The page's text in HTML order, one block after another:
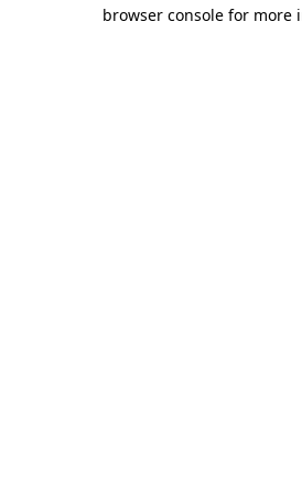
browser console for more